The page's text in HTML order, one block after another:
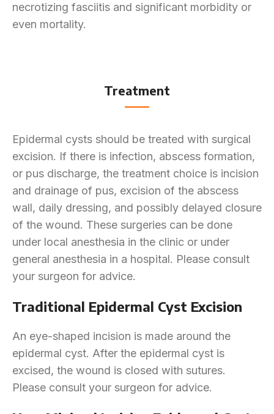
necrotizing fasciitis and significant morbidity or
even mortality.
Treatment
Epidermal cysts should be treated with surgical
excision. If there is infection, abscess formation,
or pus discharge, the treatment choice is incision
and drainage of pus, excision of the abscess
wall, daily dressing, and possibly delayed closure
of the wound. These surgeries can be done
under local anesthesia in the clinic or under
general anesthesia in a hospital. Please consult
your surgeon for advice.
Traditional Epidermal Cyst Excision
An eye-shaped incision is made around the
epidermal cyst. After the epidermal cyst is
excised, the wound is closed with sutures.
Please consult your surgeon for advice.